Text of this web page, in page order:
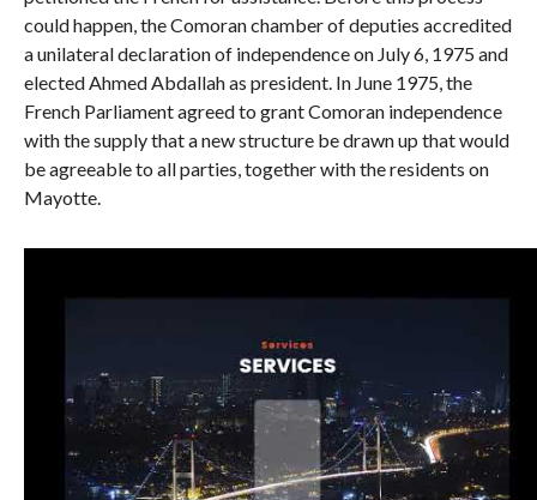
could happen, the Comoran chamber of deputies accredited
a unilateral declaration of independence on July 6, 1975 and
elected Ahmed Abdallah as president. In June 1975, the
French Parliament agreed to grant Comoran independence
with the supply that a new structure be drawn up that would
be agreeable to all parties, together with the residents on
Mayotte.